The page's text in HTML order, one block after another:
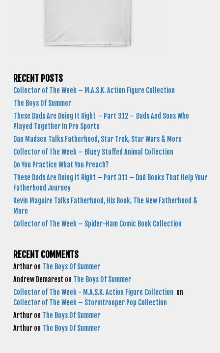
RECENT POSTS
Collector of The Week – M.A.S.K. Action Figure Collection
The Boys Of Summer
These Dads Are Doing It Right – Part 312 – Dads And Sons Who
Played Together In Pro Sports
Dan Madsen Talks Fatherhood, Star Trek, Star Wars & More
Collector of The Week – Bluey Stuffed Animal Collection
Do You Practice What You Preach?
These Dads Are Doing It Right – Part 311 – Dad Books That Help Your
Fatherhood Journey
Kevin Maguire Talks Fatherhood, His Book, The New Fatherhood &
More
Collector of The Week – Spider-Ham Comic Book Collection
RECENT COMMENTS
Arthur on The Boys Of Summer
Andrew Demarest on The Boys Of Summer
Collector of The Week - M.A.S.K. Action Figure Collection on
Collector of The Week – Stormtrooper Pop Collection
Arthur on The Boys Of Summer
Arthur on The Boys Of Summer